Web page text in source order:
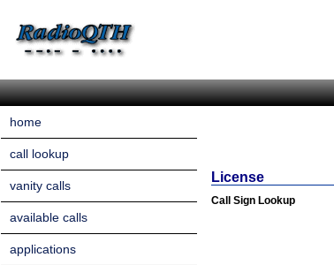
home
call lookup
vanity calls
available calls
applications
License
Call Sign Lookup